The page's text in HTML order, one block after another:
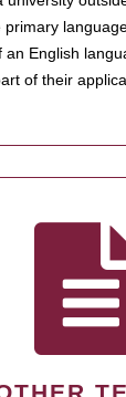
primary
an English
of their